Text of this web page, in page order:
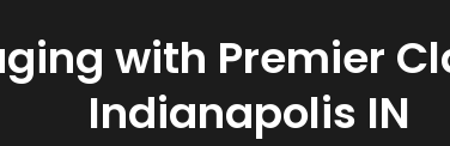
with Premier
Indianapolis IN